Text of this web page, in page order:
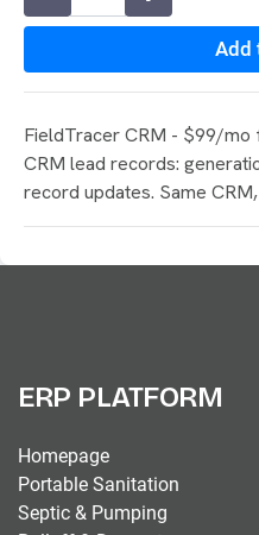
Add
FieldTracer CRM - $99/mo
CRM lead records:
record updates. Same
ERP PLATFORM
Homepage
Portable Sanitation
Septic & Pumping